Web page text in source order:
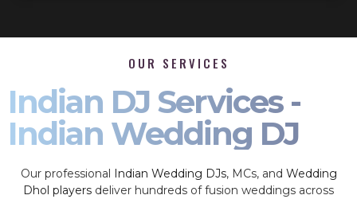
OUR SERVICES
Indian DJ Services -
Indian Wedding DJ
Our professional Indian Wedding DJs, MCs, and Wedding
Dhol players deliver hundreds of fusion weddings across